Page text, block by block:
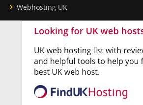
Webhosting UK